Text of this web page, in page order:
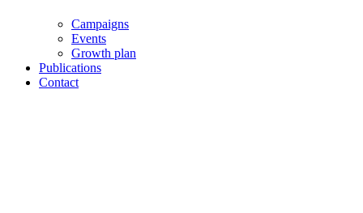
Campaigns
Events
Growth plan
Publications
Contact